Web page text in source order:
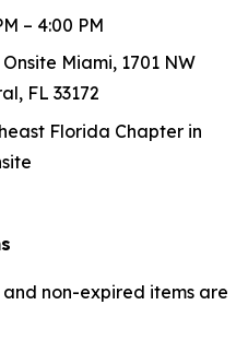
– 4:00 PM
Miami, 1701 NW
FL 33172
Florida Chapter in
non-expired items are